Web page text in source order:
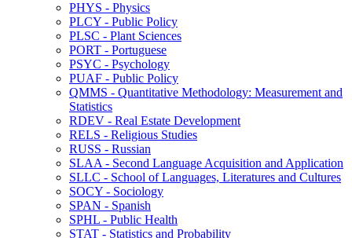
PHYS -​ Physics
PLCY -​ Public Policy
PLSC -​ Plant Sciences
PORT -​ Portuguese
PSYC -​ Psychology
PUAF -​ Public Policy
QMMS -​ Quantitative Methodology: Measurement and
Statistics
RDEV -​ Real Estate Development
RELS -​ Religious Studies
RUSS -​ Russian
SLAA -​ Second Language Acquisition and Application
SLLC -​ School of Languages, Literatures and Cultures
SOCY -​ Sociology
SPAN -​ Spanish
SPHL -​ Public Health
STAT -​ Statistics and Probability